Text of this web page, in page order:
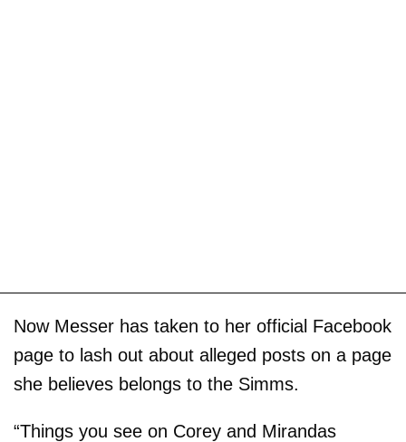
Now Messer has taken to her official Facebook
page to lash out about alleged posts on a page
she believes belongs to the Simms.
“Things you see on Corey and Mirandas